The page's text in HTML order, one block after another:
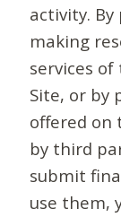
activity.
making
services
Site, or by
offered on
by third
submit
use them,